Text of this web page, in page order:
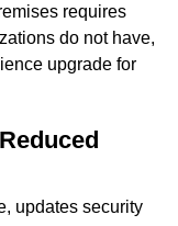
requires
do not have,
upgrade for
updates security